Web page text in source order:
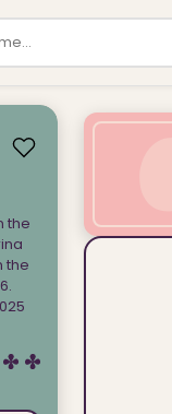
the
the